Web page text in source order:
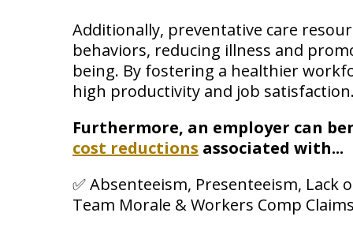
Additionally, preventative care
behaviors, reducing illness and
being. By fostering a healthier
high productivity and job
Furthermore, an employer can
cost reductions associated with...
✅ Absenteeism, Presenteeism, Lack
Team Morale & Workers Comp